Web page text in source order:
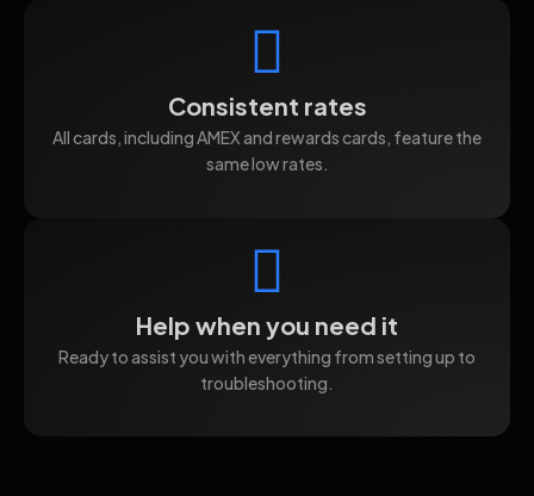
Consistent rates
All cards, including AMEX and rewards cards, feature the
same low rates.
Help when you need it
Ready to assist you with everything from setting up to
troubleshooting.